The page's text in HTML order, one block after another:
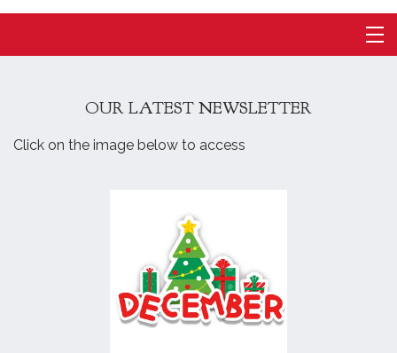
OUR LATEST NEWSLETTER
Click on the image below to access